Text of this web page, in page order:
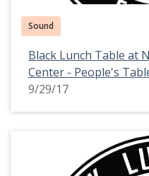
Sound
Black Lunch Table at
Center - People's
9/29/17